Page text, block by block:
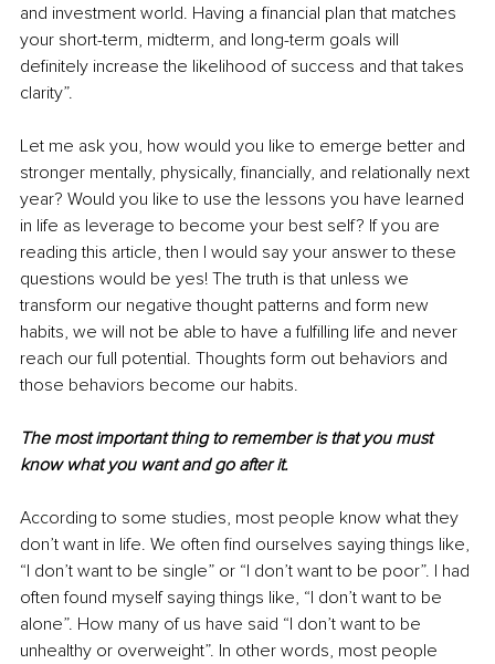
and investment world. Having a financial plan that matches
your short-term, midterm, and long-term goals will
definitely increase the likelihood of success and that takes
clarity”.
Let me ask you, how would you like to emerge better and
stronger mentally, physically, financially, and relationally next
year? Would you like to use the lessons you have learned
in life as leverage to become your best self? If you are
reading this article, then I would say your answer to these
questions would be yes! The truth is that unless we
transform our negative thought patterns and form new
habits, we will not be able to have a fulfilling life and never
reach our full potential. Thoughts form out behaviors and
those behaviors become our habits.
The most important thing to remember is that you must
know what you want and go after it.
According to some studies, most people know what they
don’t want in life. We often find ourselves saying things like,
“I don’t want to be single” or “I don’t want to be poor”. I had
often found myself saying things like, “I don’t want to be
alone”. How many of us have said “I don’t want to be
unhealthy or overweight”. In other words, most people